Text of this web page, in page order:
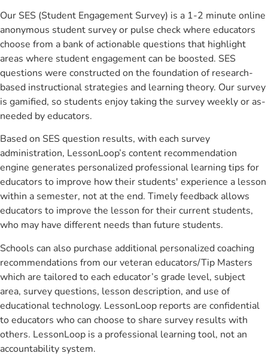
Our SES (Student Engagement Survey) is a 1-2 minute online
anonymous student survey or pulse check where educators
choose from a bank of actionable questions that highlight
areas where student engagement can be boosted. SES
questions were constructed on the foundation of research-
based instructional strategies and learning theory. Our survey
is gamified, so students enjoy taking the survey weekly or as-
needed by educators.
Based on SES question results, with each survey
administration, LessonLoop’s content recommendation
engine generates personalized professional learning tips for
educators to improve how their students' experience a lesson
within a semester, not at the end. Timely feedback allows
educators to improve the lesson for their current students,
who may have different needs than future students.
Schools can also purchase additional personalized coaching
recommendations from our veteran educators/Tip Masters
which are tailored to each educator’s grade level, subject
area, survey questions, lesson description, and use of
educational technology. LessonLoop reports are confidential
to educators who can choose to share survey results with
others. LessonLoop is a professional learning tool, not an
accountability system.